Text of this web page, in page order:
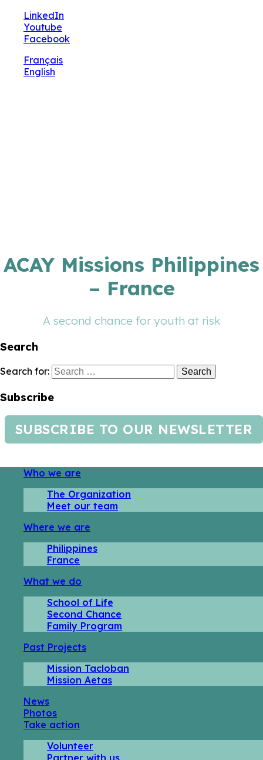
LinkedIn
Youtube
Facebook
Français
English
ACAY Missions Philippines
– France
A second chance for youth at risk
Search
Search for:
Subscribe
SUBSCRIBE TO OUR NEWSLETTER
Who we are
The Organization
Meet our team
Where we are
Philippines
France
What we do
School of Life
Second Chance
Family Program
Past Projects
Mission Tacloban
Mission Aetas
News
Photos
Take action
Volunteer
Partner with us
🔧 Notre site fait peau neuve ! Informations et
charte graphique en cours de mise à jour : merci
pour votre patience.